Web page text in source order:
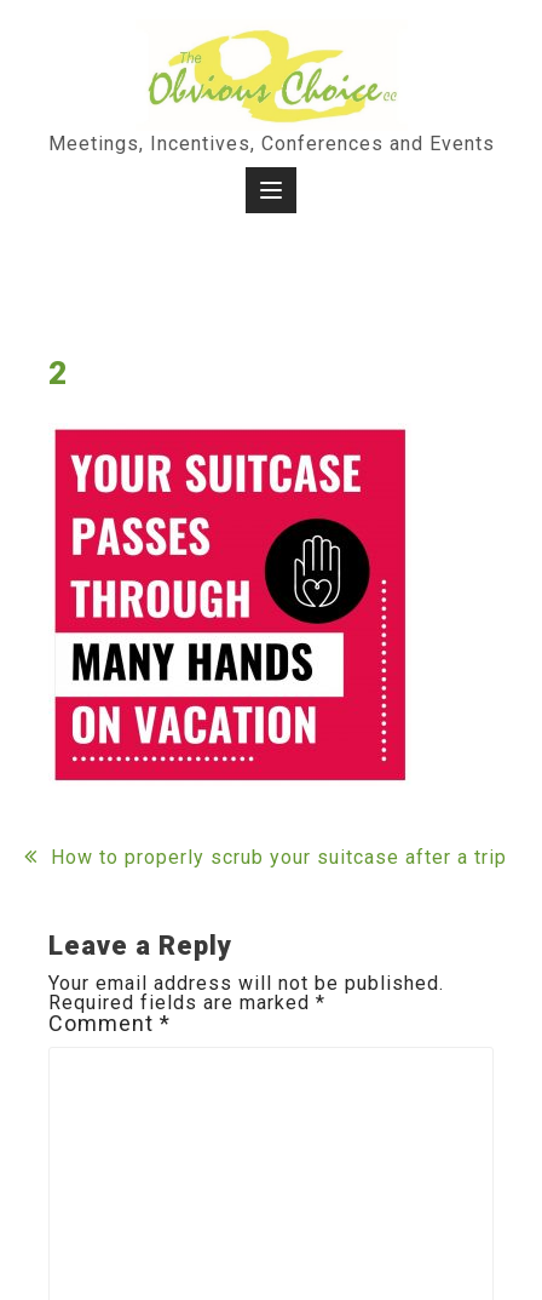
Meetings, Incentives, Conferences and Events
2
Post
How to properly scrub your suitcase after a trip
Leave a Reply
Your email address will not be published.
Required fields are marked *
Comment *